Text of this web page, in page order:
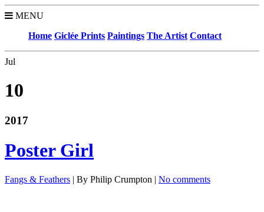
MENU
Home Giclée Prints Paintings The Artist Contact
Jul
10
2017
Poster Girl
Fangs & Feathers | By Philip Crumpton | No comments